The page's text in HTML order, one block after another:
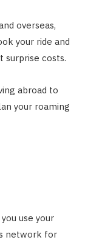
overseas,
your ride and
surprise costs.
abroad to
your roaming
use your
network for